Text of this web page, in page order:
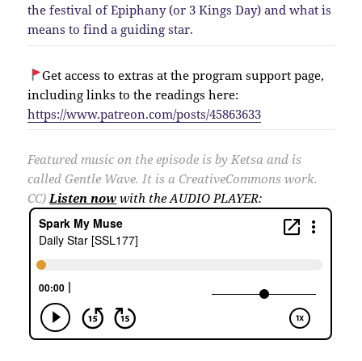
the festival of Epiphany (or 3 Kings Day) and what is
means to find a guiding star.
Get access to extras at the program support page,
including links to the readings here:
https://www.patreon.com/posts/45863633
Featured music on the episode is by Ketsa and is
called Gentle Wave. It is a CreativeCommons work.
CC) Listen now with the AUDIO PLAYER: